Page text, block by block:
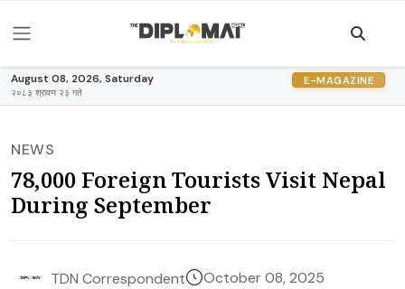
August 08, 2026, Saturday
२०८३ श्रावण २३ गते
E-MAGAZINE
NEWS
78,000 Foreign Tourists Visit Nepal
During September
TDN Correspondent October 08, 2025